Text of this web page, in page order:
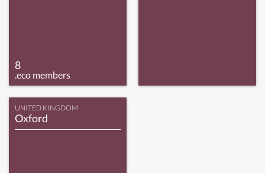
8
.eco members
UNITED KINGDOM
Oxford